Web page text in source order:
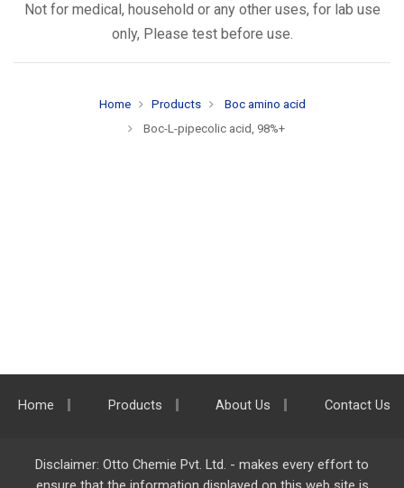
Not for medical, household or any other uses, for lab use
only, Please test before use.
Home Products
Boc amino acid
Boc-L-pipecolic acid, 98%+
Home Products About Us Contact Us
Disclaimer: Otto Chemie Pvt. Ltd. - makes every effort to